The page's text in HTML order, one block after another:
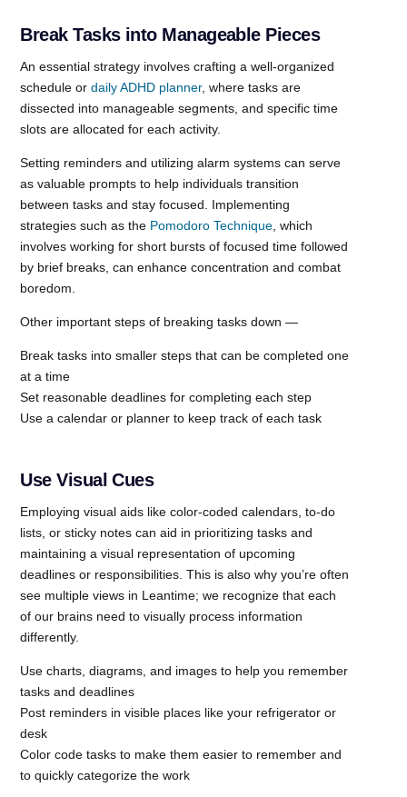
Break Tasks into Manageable Pieces
An essential strategy involves crafting a well-organized
schedule ordaily ADHD planner, where tasks are
dissected into manageable segments, and specific time
slots are allocated for each activity.
Setting reminders and utilizing alarm systems can serve
as valuable prompts to help individuals transition
between tasks and stay focused. Implementing
strategies such as the Pomodoro Technique , which
involves working for short bursts of focused time followed
by brief breaks, can enhance concentration and combat
boredom.
Other important steps of breaking tasks down —
Break tasks into smaller steps that can be completed one
at a time
Set reasonable deadlines for completing each step
Use a calendar or planner to keep track of each task
Use Visual Cues
Employing visual aids like color-coded calendars, to-do
lists, or sticky notes can aid in prioritizing tasks and
maintaining a visual representation of upcoming
deadlines or responsibilities. This is also why you’re often
see multiple views in Leantime; we recognize that each
of our brains need to visually process information
differently.
Use charts, diagrams, and images to help you remember
tasks and deadlines
Post reminders in visible places like your refrigerator or
desk
Color code tasks to make them easier to remember and
to quickly categorize the work